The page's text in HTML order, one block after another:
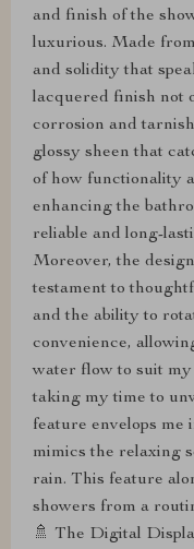
and finish of the
luxurious. Made
and solidity that
lacquered finish not
corrosion and
glossy sheen that
of how functionality
enhancing the
reliable and long-
Moreover, the
testament to
and the ability to
convenience,
water flow to suit
taking my time to
feature envelops me
mimics the relaxing
rain. This feature
showers from a
🚿 The Digital